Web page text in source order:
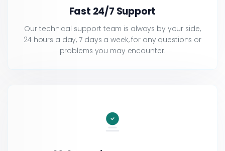
Fast 24/7 Support
Our technical support team is always by your side,
24 hours a day, 7 days a week, for any questions or
problems you may encounter.